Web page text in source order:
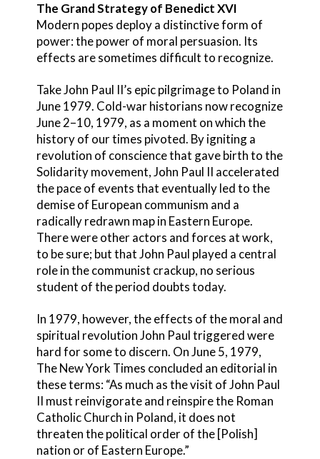
The Grand Strategy of Benedict XVI
Modern popes deploy a distinctive form of
power: the power of moral persuasion. Its
effects are sometimes difficult to recognize.
Take John Paul II’s epic pilgrimage to Poland in
June 1979. Cold-war historians now recognize
June 2–10, 1979, as a moment on which the
history of our times pivoted. By igniting a
revolution of conscience that gave birth to the
Solidarity movement, John Paul II accelerated
the pace of events that eventually led to the
demise of European communism and a
radically redrawn map in Eastern Europe.
There were other actors and forces at work,
to be sure; but that John Paul played a central
role in the communist crackup, no serious
student of the period doubts today.
In 1979, however, the effects of the moral and
spiritual revolution John Paul triggered were
hard for some to discern. On June 5, 1979,
The New York Times concluded an editorial in
these terms: “As much as the visit of John Paul
II must reinvigorate and reinspire the Roman
Catholic Church in Poland, it does not
threaten the political order of the [Polish]
nation or of Eastern Europe.”